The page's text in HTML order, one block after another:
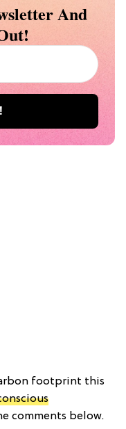
And
footprint this
comments below.